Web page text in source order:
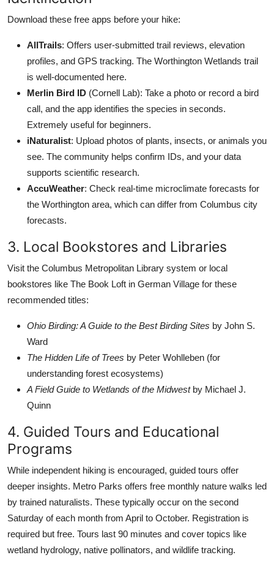
Download these free apps before your hike:
AllTrails: Offers user-submitted trail reviews, elevation
profiles, and GPS tracking. The Worthington Wetlands trail
is well-documented here.
Merlin Bird ID (Cornell Lab): Take a photo or record a bird
call, and the app identifies the species in seconds.
Extremely useful for beginners.
iNaturalist: Upload photos of plants, insects, or animals you
see. The community helps confirm IDs, and your data
supports scientific research.
AccuWeather: Check real-time microclimate forecasts for
the Worthington area, which can differ from Columbus city
forecasts.
3. Local Bookstores and Libraries
Visit the Columbus Metropolitan Library system or local
bookstores like The Book Loft in German Village for these
recommended titles:
Ohio Birding: A Guide to the Best Birding Sites by John S.
Ward
The Hidden Life of Trees by Peter Wohlleben (for
understanding forest ecosystems)
A Field Guide to Wetlands of the Midwestby Michael J.
Quinn
4. Guided Tours and Educational
Programs
While independent hiking is encouraged, guided tours offer
deeper insights. Metro Parks offers free monthly nature walks led
by trained naturalists. These typically occur on the second
Saturday of each month from April to October. Registration is
required but free. Tours last 90 minutes and cover topics like
wetland hydrology, native pollinators, and wildlife tracking.